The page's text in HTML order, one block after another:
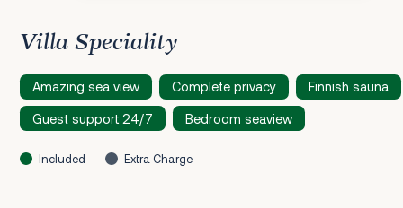
Villa Speciality
Amazing sea view Complete privacy Finnish sauna
Guest support 24/7 Bedroom seaview
Included Extra Charge